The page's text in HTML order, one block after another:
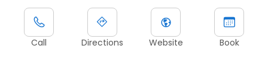
Call Directions Website Book